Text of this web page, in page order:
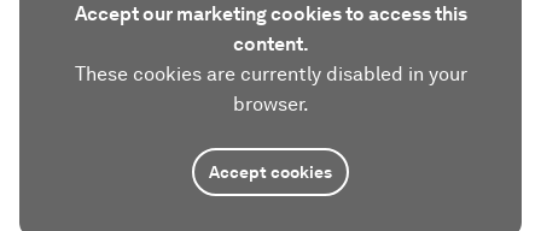
Accept our marketing cookies to access this
content.
These cookies are currently disabled in your
browser.
Accept cookies